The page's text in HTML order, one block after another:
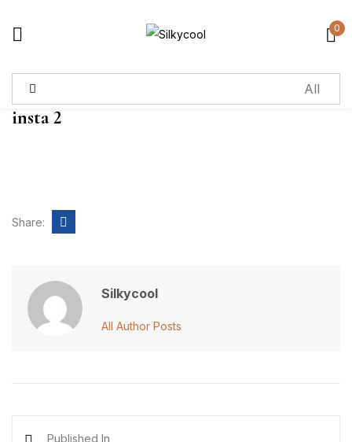
0
insta 2
Share:
Silkycool
All Author Posts
Published In
Sign in